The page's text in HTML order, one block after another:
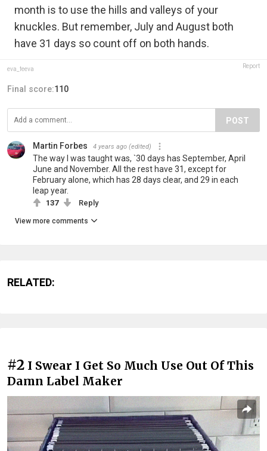
month is to use the hills and valleys of your
knuckles. But remember, July and August both
have 31 days so count off on both hands.
eva_feeva Report
Final score:110
POST
Martin Forbes 4 years ago (edited)
The way I was taught was, `30 days has September, April
June and November. All the rest have 31, except for
February alone, which has 28 days clear, and 29 in each
leap year.
137 Reply
View more comments
RELATED:
#2 I Swear I Get So Much Use Out Of This
Damn Label Maker